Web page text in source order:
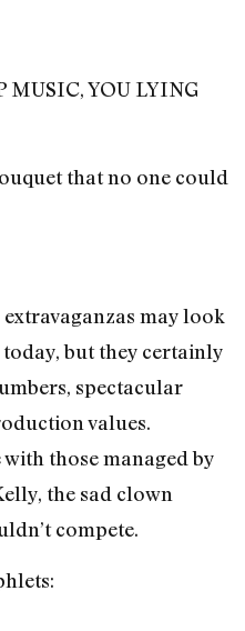
MUSIC, YOU LYING
that no one could
may look
but they certainly
spectacular
values.
those managed by
the sad clown
compete.